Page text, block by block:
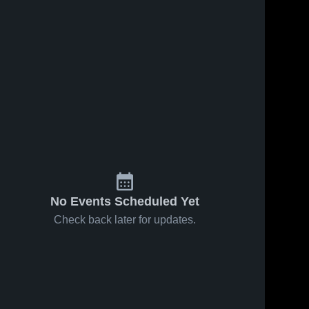
No Events Scheduled Yet
Check back later for updates.